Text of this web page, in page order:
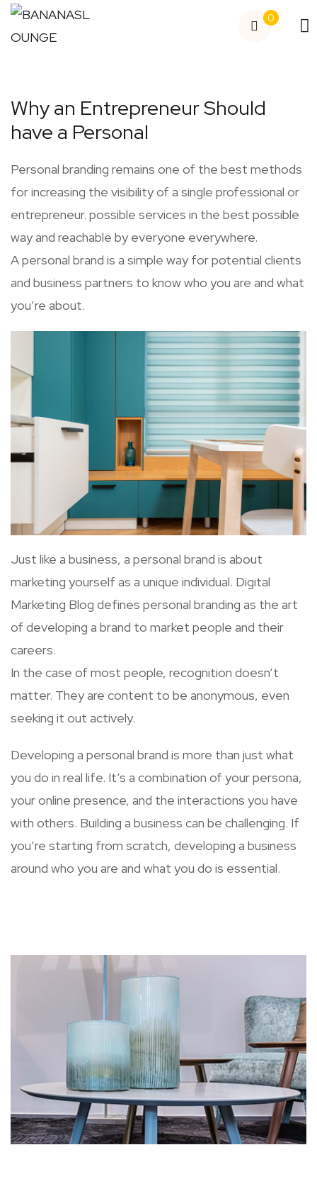
0
Why an Entrepreneur Should
have a Personal
Personal branding remains one of the best methods
for increasing the visibility of a single professional or
entrepreneur. possible services in the best possible
way and reachable by everyone everywhere.
A personal brand is a simple way for potential clients
and business partners to know who you are and what
you’re about.
Just like a business, a personal brand is about
marketing yourself as a unique individual. Digital
Marketing Blog defines personal branding as the art
of developing a brand to market people and their
careers.
In the case of most people, recognition doesn’t
matter. They are content to be anonymous, even
seeking it out actively.
Developing a personal brand is more than just what
you do in real life. It’s a combination of your persona,
your online presence, and the interactions you have
with others. Building a business can be challenging. If
you’re starting from scratch, developing a business
around who you are and what you do is essential.